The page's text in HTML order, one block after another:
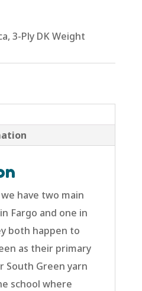
3-Ply DK Weight
have two main
Fargo and one in
both happen to
as their primary
South Green yarn
school where